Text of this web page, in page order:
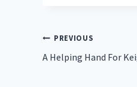
Post
navigation
PREVIOUS
A Helping Hand For